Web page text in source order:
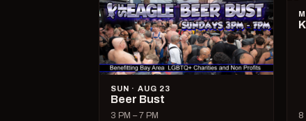
SUN · AUG 23
Beer Bust
3 PM – 7 PM 8